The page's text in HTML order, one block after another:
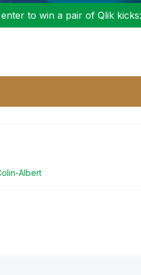
to win a pair of Qlik kicks:
Albert